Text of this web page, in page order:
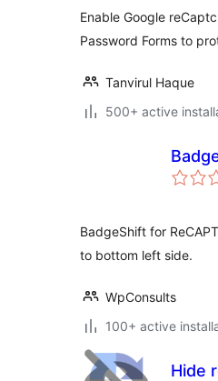
Enable Google
Password Forms to
Tanvirul Haque
500+ active
BadgeShift for
to bottom left side.
WpConsults
100+ active
Hide